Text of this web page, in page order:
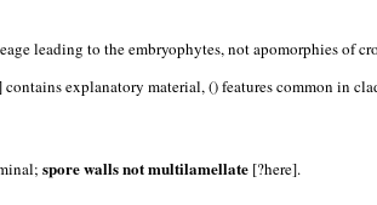
leading to the embryophytes, not apomorphies of
explanatory material, () features common in
spore walls not multilamellate [?here].